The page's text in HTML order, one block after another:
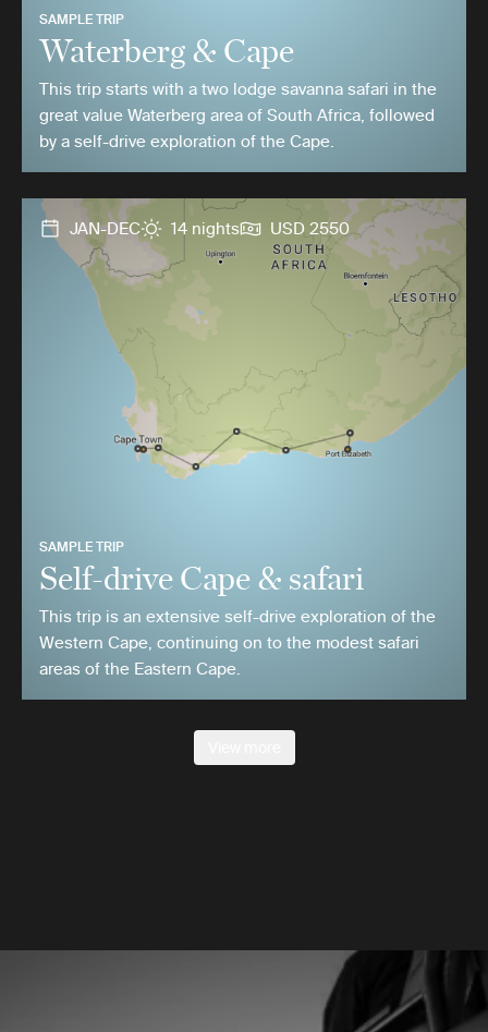
SAMPLE TRIP
Waterberg & Cape
This trip starts with a two lodge savanna safari in the
great value Waterberg area of South Africa, followed
by a self-drive exploration of the Cape.
JAN-DEC 14 nights USD 2550
SAMPLE TRIP
Self-drive Cape & safari
This trip is an extensive self-drive exploration of the
Western Cape, continuing on to the modest safari
areas of the Eastern Cape.